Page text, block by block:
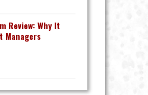
Review: Why It
Managers